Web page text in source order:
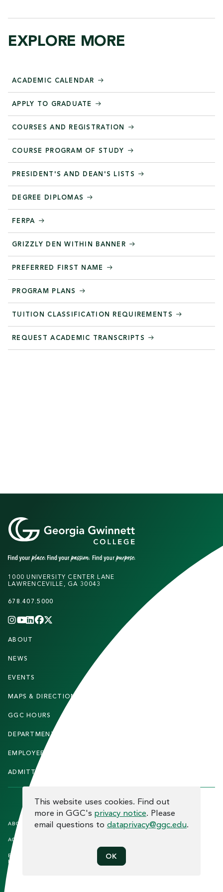
EXPLORE MORE
ACADEMIC CALENDAR
APPLY TO GRADUATE
COURSES AND REGISTRATION
COURSE PROGRAM OF STUDY
PRESIDENT'S AND DEAN'S LISTS
DEGREE DIPLOMAS
FERPA
GRIZZLY DEN WITHIN BANNER
PREFERRED FIRST NAME
PROGRAM PLANS
TUITION CLASSIFICATION REQUIREMENTS
REQUEST ACADEMIC TRANSCRIPTS
1000 UNIVERSITY CENTER LANE
LAWRENCEVILLE, GA 30043
678.407.5000
INSTAGRAM
YOUTUBE
LINKEDIN
FACEBOOK
F
O
T
E
ABOUT
NEWS
EVENTS
MAPS & DIRECTIONS
GGC HOURS
DEPARTMENTS
EMPLOYEE DIRECTORY
ADMITTED STUDENTS
F
O
O
T
ABOUT THE SITE
ACCREDITATION
EQUAL OPPORTUNITY AND TITLE
IX COMPLIANCE
HUMAN TRAFFICKINGNOTICE
PRIVACY
COOKIE CONSENT
This website uses cookies. Find out
more in GGC's privacy notice. Please
email questions to dataprivacy@ggc.edu.
OK